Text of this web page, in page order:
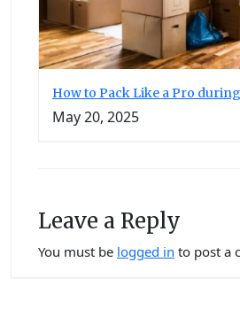
How to Pack Like a Pro
May 20, 2025
Leave a Reply
You must be logged in to post a